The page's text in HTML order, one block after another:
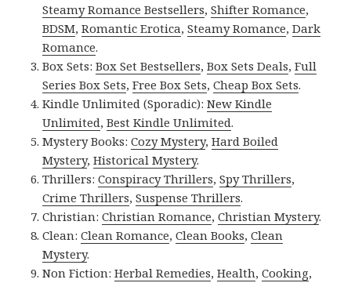
Steamy Romance Bestsellers,Shifter Romance,
BDSM,Romantic Erotica,Steamy Romance,Dark
Romance.
Box Sets:Box Set Bestsellers,Box Sets Deals,Full
Series Box Sets,Free Box Sets,Cheap Box Sets.
Kindle Unlimited (Sporadic):New Kindle
Unlimited,Best Kindle Unlimited.
Mystery Books:Cozy Mystery,Hard Boiled
Mystery,Historical Mystery.
Thrillers:Conspiracy Thrillers,Spy Thrillers,
Crime Thrillers,Suspense Thrillers.
Christian:Christian Romance,Christian Mystery.
Clean:Clean Romance,Clean Books,Clean
Mystery.
Non Fiction:Herbal Remedies,Health,Cooking,